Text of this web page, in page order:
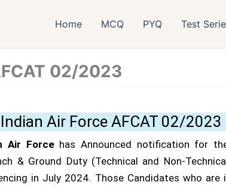
Home MCQ PYQ Test
02/2023
Indian Air Force AFCAT 02/2023
Air Forcehas Announced notification for
& Ground Duty (Technical and Non-
in July 2024. Those Candidates who